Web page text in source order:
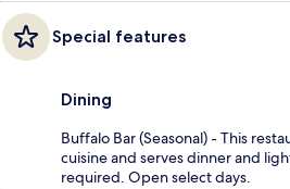
Special features
Dining
Buffalo Bar (Seasonal) - This
cuisine and serves dinner and
required. Open select days.